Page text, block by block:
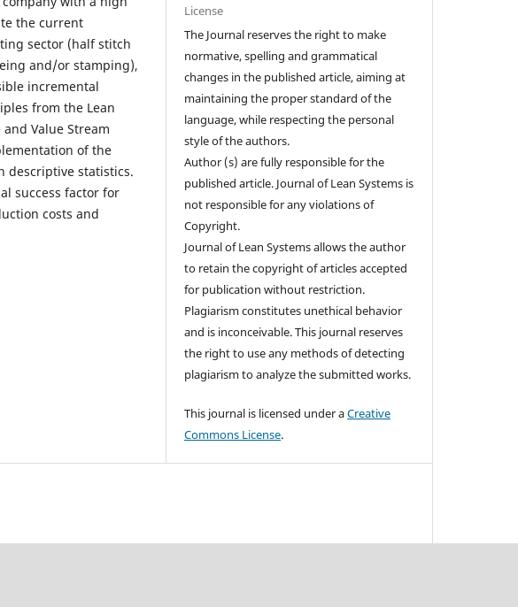
the current
sector (half stitch
and/or stamping),
incremental
from the Lean
Value Stream
of the
descriptive statistics.
success factor for
costs and
License
The Journal reserves the right to make
normative, spelling and grammatical
changes in the published article, aiming at
maintaining the proper standard of the
language, while respecting the personal
style of the authors.
Author (s) are fully responsible for the
published article. Journal of Lean Systems is
not responsible for any violations of
Copyright.
Journal of Lean Systems allows the author
to retain the copyright of articles accepted
for publication without restriction.
Plagiarism constitutes unethical behavior
and is inconceivable. This journal reserves
the right to use any methods of detecting
plagiarism to analyze the submitted works.
This journal is licensed under aCreative
Commons License.